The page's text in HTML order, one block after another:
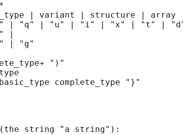
| variant | structure | array
| "q" | "u" | "i" | "x" | "t" |
|
| "g"
")"
string "a string"):